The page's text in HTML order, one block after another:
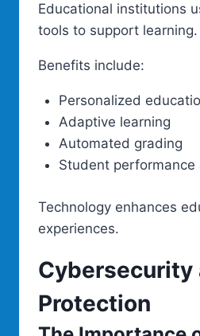
Educational institutions
tools to support learning.
Benefits include:
Personalized
Adaptive learning
Automated grading
Student performance
Technology enhances
experiences.
Cybersecurity
Protection